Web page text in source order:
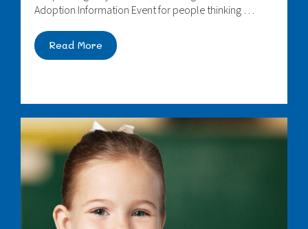
Adoption Information Event for people thinking …
Read More